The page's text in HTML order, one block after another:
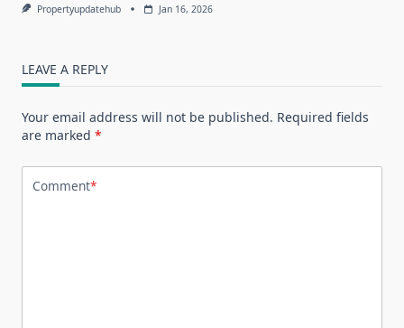
Propertyupdatehub Jan 16, 2026
LEAVE A REPLY
Your email address will not be published. Required fields
are marked *
Comment*